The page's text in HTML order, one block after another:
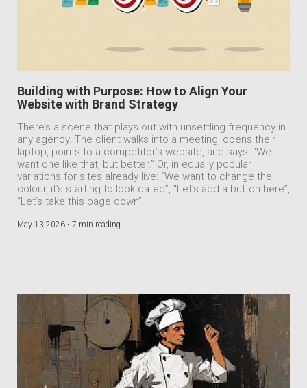
Building with Purpose: How to Align Your
Website with Brand Strategy
There’s a scene that plays out with unsettling frequency in
any agency. The client walks into a meeting, opens their
laptop, points to a competitor’s website, and says: “We
want one like that, but better.” Or, in equally popular
variations for sites already live: “We want to change the
colour, it’s starting to look dated”, “Let’s add a button here”,
“Let’s take this page down”.
May 13 2026 • 7 min reading